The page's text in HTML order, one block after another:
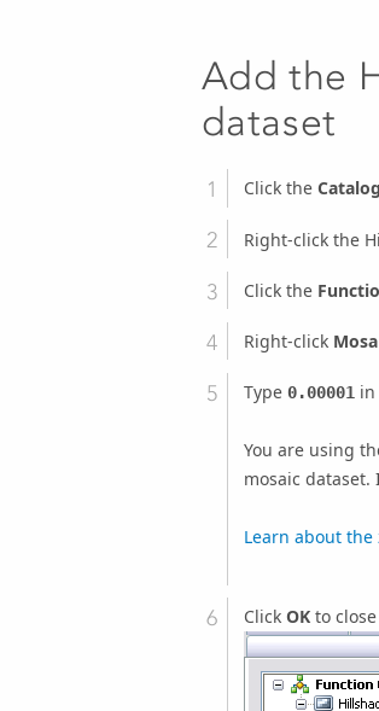
Add the
dataset
Click the
Right-click the
Click the
Right-click
Type 0.00001in
You are using
mosaic dataset.
Learn about the
Click OKto